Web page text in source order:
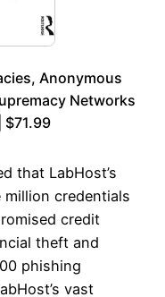
Anonymous
Networks
$71.99
that LabHost’s
credentials
credit
theft and
phishing
vast